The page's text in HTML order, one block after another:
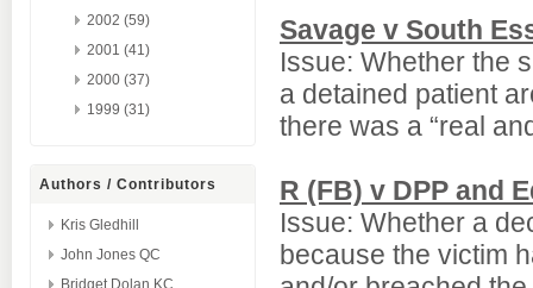
2002 (59)
2001 (41)
2000 (37)
1999 (31)
Authors / Contributors
Kris Gledhill
John Jones QC
Bridget Dolan KC
Savage v South
Issue: Whether the
a detained patient
there was a “real
R (FB) v DPP and
Issue: Whether a
because the victim